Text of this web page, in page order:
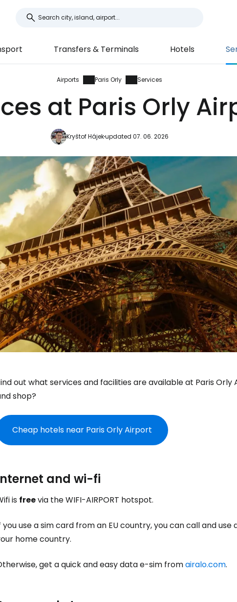
Transfers & Terminals Hotels
Airports Paris Orly Services
at Paris Orly
Kryštof Hájekupdated 07. 06. 2026
out what services and facilities are available at Paris
shop?
Cheap hotels near Paris Orly Airport
and wi-fi
is freevia the WIFI-AIRPORT hotspot.
you use a sim card from an EU country, you can call and
home country.
get a quick and easy data e-sim fromairalo.com.